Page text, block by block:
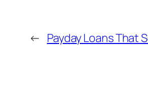
← Payday Loans That